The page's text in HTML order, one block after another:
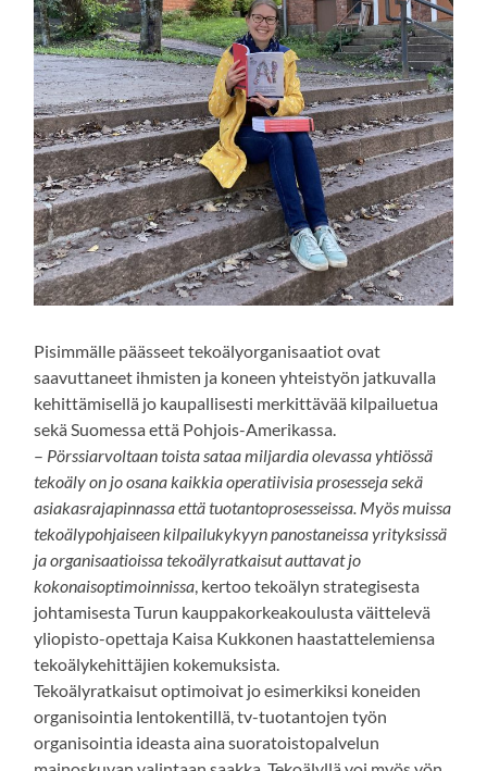
Pisimmälle päässeet tekoälyorganisaatiot ovat
saavuttaneet ihmisten ja koneen yhteistyön jatkuvalla
kehittämisellä jo kaupallisesti merkittävää kilpailuetua
sekä Suomessa että Pohjois-Amerikassa.
– Pörssiarvoltaan toista sataa miljardia olevassa yhtiössä
tekoäly on jo osana kaikkia operatiivisia prosesseja sekä
asiakasrajapinnassa että tuotantoprosesseissa. Myös muissa
tekoälypohjaiseen kilpailukykyyn panostaneissa yrityksissä
ja organisaatioissa tekoälyratkaisut auttavat jo
kokonaisoptimoinnissa, kertoo tekoälyn strategisesta
johtamisesta Turun kauppakorkeakoulusta väittelevä
yliopisto-opettaja Kaisa Kukkonen haastattelemiensa
tekoälykehittäjien kokemuksista.
Tekoälyratkaisut optimoivat jo esimerkiksi koneiden
organisointia lentokentillä, tv-tuotantojen työn
organisointia ideasta aina suoratoistopalvelun